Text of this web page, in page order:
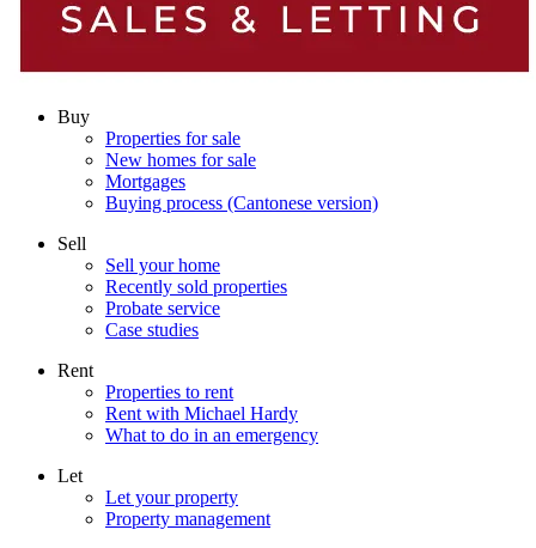
Buy
Properties for sale
New homes for sale
Mortgages
Buying process (Cantonese version)
Sell
Sell your home
Recently sold properties
Probate service
Case studies
Rent
Properties to rent
Rent with Michael Hardy
What to do in an emergency
Let
Let your property
Property management